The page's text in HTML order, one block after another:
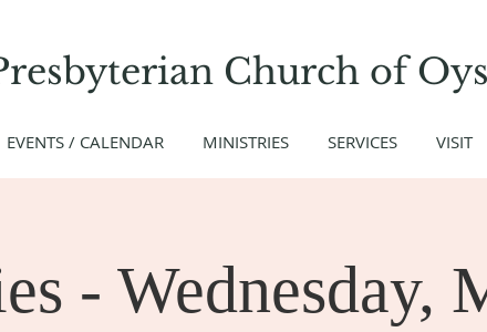
Church of
EVENTS / CALENDAR MINISTRIES SERVICES VISIT
- Wednesday,